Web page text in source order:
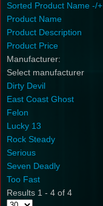
Sorted Product Name -/+
Product Name
Product Description
Product Price
Manufacturer:
Select manufacturer
Dirty Devil
East Coast Ghost
Felon
Lucky 13
Rock Steady
Serious
Seven Deadly
Too Fast
Results 1 - 4 of 4